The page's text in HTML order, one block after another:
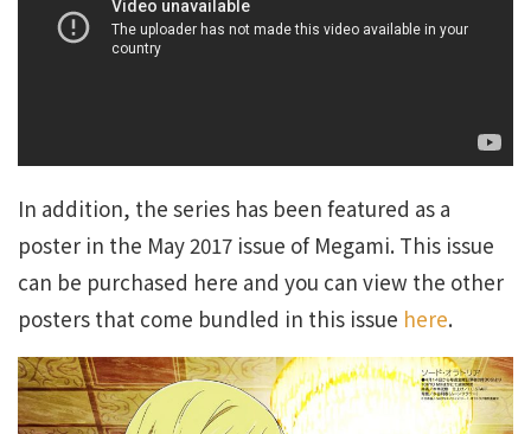
In addition, the series has been featured as a
poster in the May 2017 issue of Megami. This issue
can be purchased here and you can view the other
posters that come bundled in this issue here.